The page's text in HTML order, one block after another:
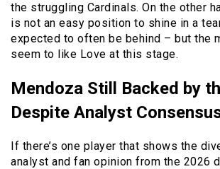
the struggling Cardinals. On the other
is not an easy position to shine in a
expected to often be behind – but the
seem to like Love at this stage.
Mendoza Still Backed by
Despite Analyst
If there’s one player that shows the
analyst and fan opinion from the 2026